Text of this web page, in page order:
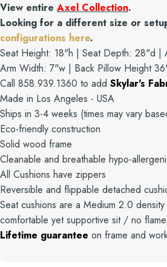
View entire Axel Collection.
Looking for a different size or
configurations here.
Seat Height: 18"h | Seat Depth: 28"d |
Arm Width: 7"w | Back Pillow Height
Call 858.939.1360 to add Skylar's
Made in Los Angeles - USA
Ships in 3-4 weeks (times may vary
Eco-friendly construction
Solid wood frame
Cleanable and breathable hypo-
All Cushions have zippers
Reversible and flippable detached
Seat cushions are a Medium 2.0
comfortable yet supportive sit / no
Lifetime guarantee on frame and